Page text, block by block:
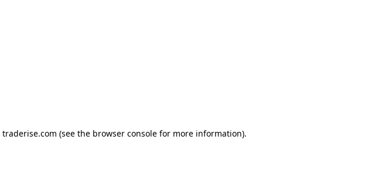
traderise.com (see the browser consolefor more information).